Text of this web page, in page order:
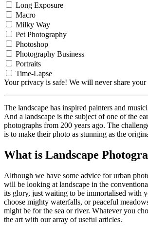
Long Exposure
Macro
Milky Way
Pet Photography
Photoshop
Photography Business
Portraits
Time-Lapse
Your privacy is safe! We will never share
The landscape has inspired painters and
And a landscape is the subject of one of the
photographs from 200 years ago. The
is to make their photo as stunning as the
What is Landscape
Although we have some advice for urban
will be looking at landscape in the
its glory, just waiting to be immortalised with
choose mighty waterfalls, or peaceful
might be for the sea or river. Whatever you
the art with our array of useful articles.